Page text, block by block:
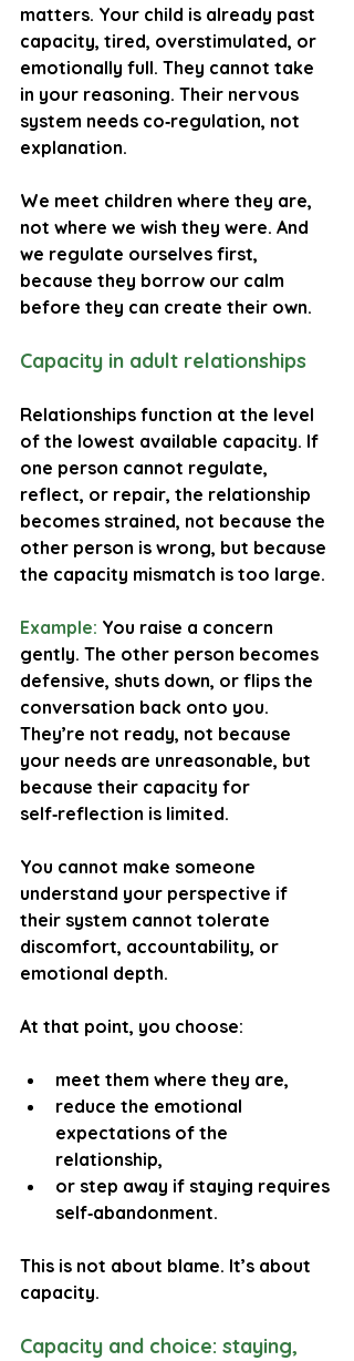
matters. Your child is already past
capacity, tired, overstimulated, or
emotionally full. They cannot take
in your reasoning. Their nervous
system needs co‑regulation, not
explanation.
We meet children where they are,
not where we wish they were. And
we regulate ourselves first,
because they borrow our calm
before they can create their own.
Capacity in adult relationships
Relationships function at the level
of the lowest available capacity. If
one person cannot regulate,
reflect, or repair, the relationship
becomes strained, not because the
other person is wrong, but because
the capacity mismatch is too large.
Example: You raise a concern
gently. The other person becomes
defensive, shuts down, or flips the
conversation back onto you.
They’re not ready, not because
your needs are unreasonable, but
because their capacity for
self‑reflection is limited.
You cannot make someone
understand your perspective if
their system cannot tolerate
discomfort, accountability, or
emotional depth.
At that point, you choose:
meet them where they are,
reduce the emotional
expectations of the
relationship,
or step away if staying requires
self‑abandonment.
This is not about blame. It’s about
capacity.
Capacity and choice: staying,